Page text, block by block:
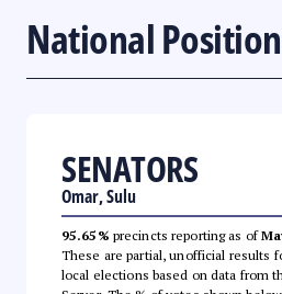
National
SENATORS
Omar, Sulu
95.65% precincts reporting as of
These are partial, unofficial results
local elections based on data from